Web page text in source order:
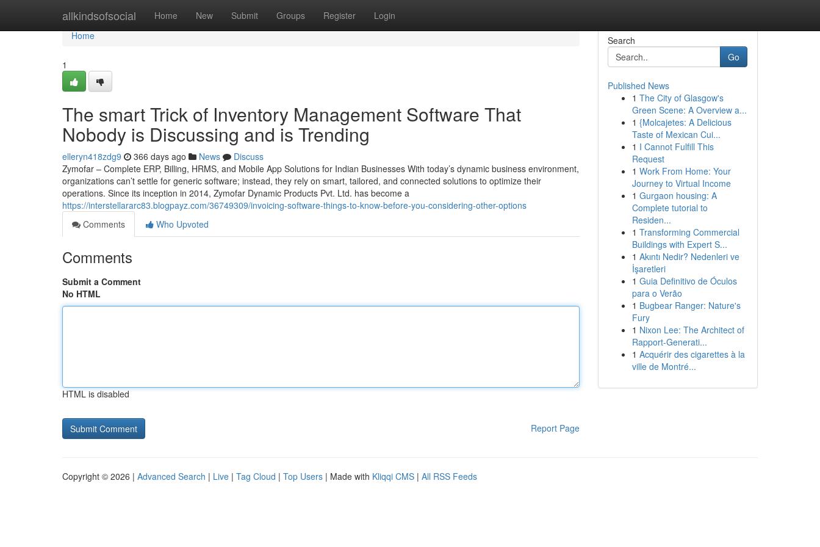
allkindsofsocial Home New Submit Groups Register Login
Home
Home
1
The smart Trick of Inventory Management Software That
Nobody is Discussing and is Trending
elleryn418zdg9 366 days ago News
Discuss
Zymofar – Complete ERP, Billing, HRMS, and Mobile App Solutions for Indian Businesses With today’s dynamic business environment,
organizations can’t settle for generic software; instead, they rely on smart, tailored, and connected solutions to optimize their
operations. Since its inception in 2014, Zymofar Dynamic Products Pvt. Ltd. has become a
https://interstellararc83.blogpayz.com/36749309/invoicing-software-things-to-know-before-you-considering-other-options
Comments
Who Upvoted
Comments
Submit a Comment
No HTML
HTML is disabled
Report Page
Search
Go
Published News
1 The City of Glasgow's
Green Scene: A Overview a...
1 {Molcajetes: A Delicious
Taste of Mexican Cui...
1 I Cannot Fulfill This
Request
1 Work From Home: Your
Journey to Virtual Income
1 Gurgaon housing: A
Complete tutorial to
Residen...
1 Transforming Commercial
Buildings with Expert S...
1 Akıntı Nedir? Nedenleri ve
İşaretleri
1 Guia Definitivo de Óculos
para o Verão
1 Bugbear Ranger: Nature's
Fury
1 Nixon Lee: The Architect of
Rapport-Generati...
1 Acquérir des cigarettes à la
ville de Montré...
Copyright © 2026 | Advanced Search | Live | Tag Cloud | Top Users | Made with Kliqqi CMS | All RSS Feeds